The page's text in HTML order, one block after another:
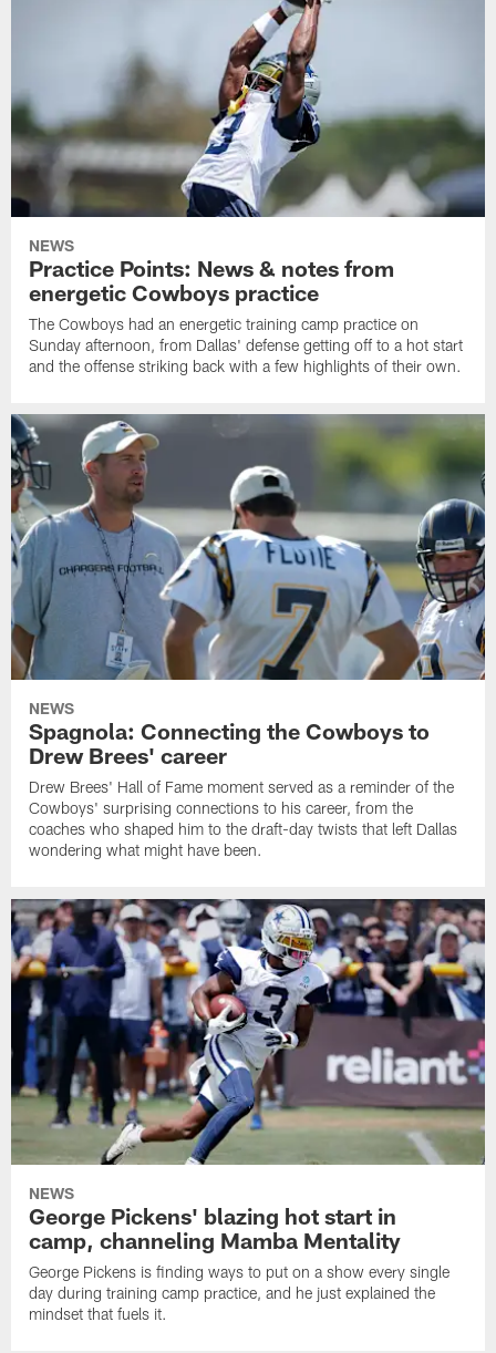
NEWS
Practice Points: News & notes from
energetic Cowboys practice
The Cowboys had an energetic training camp practice on
Sunday afternoon, from Dallas' defense getting off to a hot start
and the offense striking back with a few highlights of their own.
NEWS
Spagnola: Connecting the Cowboys to
Drew Brees' career
Drew Brees' Hall of Fame moment served as a reminder of the
Cowboys' surprising connections to his career, from the
coaches who shaped him to the draft-day twists that left Dallas
wondering what might have been.
NEWS
George Pickens' blazing hot start in
camp, channeling Mamba Mentality
George Pickens is finding ways to put on a show every single
day during training camp practice, and he just explained the
mindset that fuels it.